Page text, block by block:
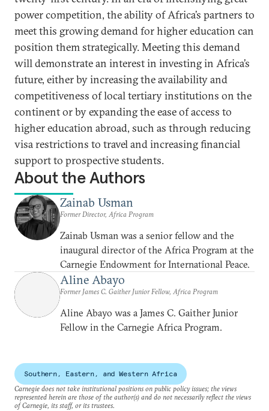
power competition, the ability of Africa’s partners to
meet this growing demand for higher education can
position them strategically. Meeting this demand
will demonstrate an interest in investing in Africa’s
future, either by increasing the availability and
competitiveness of local tertiary institutions on the
continent or by expanding the ease of access to
higher education abroad, such as through reducing
visa restrictions to travel and increasing financial
support to prospective students.
About the Authors
Zainab Usman
Former Director, Africa Program
Zainab Usman was a senior fellow and the
inaugural director of the Africa Program at the
Carnegie Endowment for International Peace.
Aline Abayo
Former James C. Gaither Junior Fellow, Africa Program
Aline Abayo was a James C. Gaither Junior
Fellow in the Carnegie Africa Program.
Southern, Eastern, and Western Africa
Carnegie does not take institutional positions on public policy issues; the views
represented herein are those of the author(s) and do not necessarily reflect the views
of Carnegie, its staff, or its trustees.